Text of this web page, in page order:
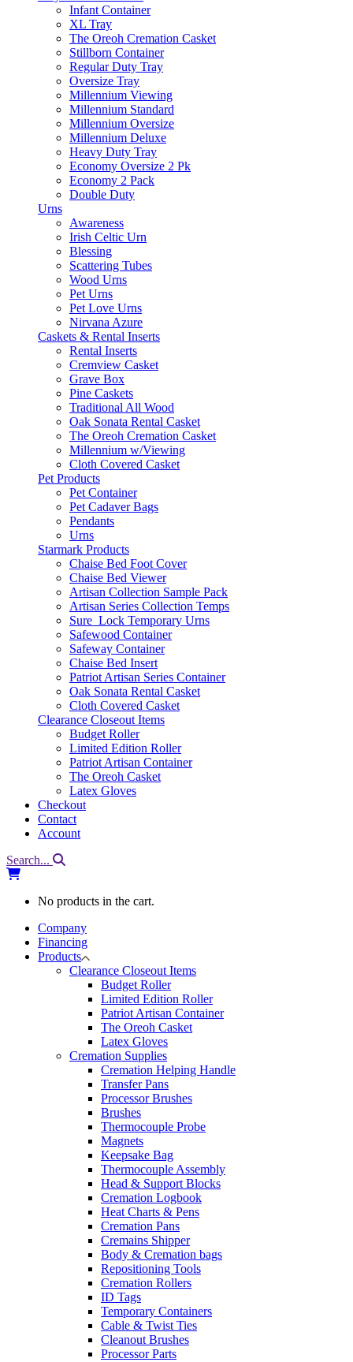
Infant Container
XL Tray
The Oreoh Cremation Casket
Stillborn Container
Regular Duty Tray
Oversize Tray
Millennium Viewing
Millennium Standard
Millennium Oversize
Millennium Deluxe
Heavy Duty Tray
Economy Oversize 2 Pk
Economy 2 Pack
Double Duty
Urns
Awareness
Irish Celtic Urn
Blessing
Scattering Tubes
Wood Urns
Pet Urns
Pet Love Urns
Nirvana Azure
Caskets & Rental Inserts
Rental Inserts
Cremview Casket
Grave Box
Pine Caskets
Traditional All Wood
Oak Sonata Rental Casket
The Oreoh Cremation Casket
Millennium w/Viewing
Cloth Covered Casket
Pet Products
Pet Container
Pet Cadaver Bags
Pendants
Urns
Starmark Products
Chaise Bed Foot Cover
Chaise Bed Viewer
Artisan Collection Sample Pack
Artisan Series Collection Temps
Sure_Lock Temporary Urns
Safewood Container
Safeway Container
Chaise Bed Insert
Patriot Artisan Series Container
Oak Sonata Rental Casket
Cloth Covered Casket
Clearance Closeout Items
Budget Roller
Limited Edition Roller
Patriot Artisan Container
The Oreoh Casket
Latex Gloves
Checkout
Contact
Account
Search...
No products in the cart.
Company
Financing
Products
Clearance Closeout Items
Budget Roller
Limited Edition Roller
Patriot Artisan Container
The Oreoh Casket
Latex Gloves
Cremation Supplies
Cremation Helping Handle
Transfer Pans
Processor Brushes
Brushes
Thermocouple Probe
Magnets
Keepsake Bag
Thermocouple Assembly
Head & Support Blocks
Cremation Logbook
Heat Charts & Pens
Cremation Pans
Cremains Shipper
Body & Cremation bags
Repositioning Tools
Cremation Rollers
ID Tags
Temporary Containers
Cable & Twist Ties
Cleanout Brushes
Processor Parts